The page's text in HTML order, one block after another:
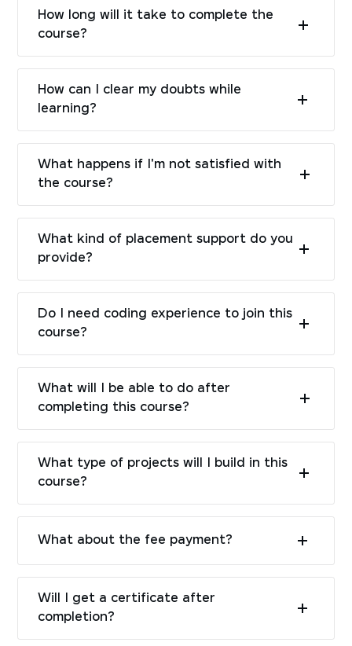
How long will it take to complete the
course?
How can I clear my doubts while
learning?
What happens if I'm not satisfied with
the course?
What kind of placement support do you
provide?
Do I need coding experience to join this
course?
What will I be able to do after
completing this course?
What type of projects will I build in this
course?
What about the fee payment?
Will I get a certificate after
completion?